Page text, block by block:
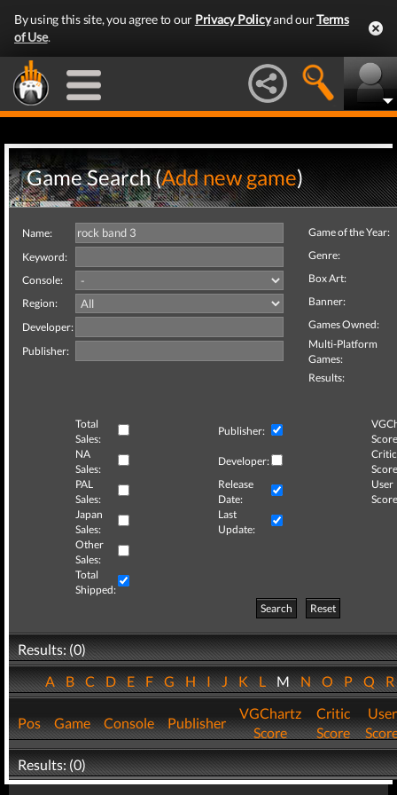
By using this site, you agree to our Privacy Policyand ourTerms
of Use.
Game Search (Add new game)
Name:
Keyword:
Console:
Region:
Developer:
Publisher:
Game of the Year:
Genre:
Box Art:
Banner:
Games Owned:
Multi-Platform
Games:
Results:
Total
Sales:
Publisher:
NA
Sales:
Developer:
Critic
PAL
Sales:
Release
Date:
User
Japan
Sales:
Last
Update:
Other
Sales:
Total
Shipped:
Search
Reset
Results: (0)
ABCDEFGHIJKLMNOPQ
Pos Game Console Publisher
VGChartz
Score
Critic
Score
User
Results: (0)